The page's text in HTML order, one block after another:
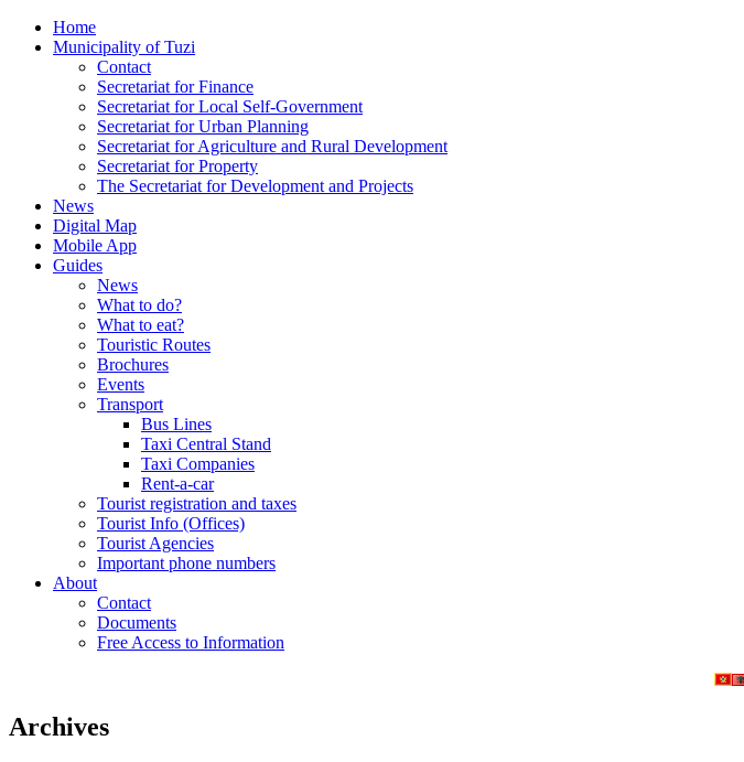
Home
Municipality of Tuzi
Contact
Secretariat for Finance
Secretariat for Local Self-Government
Secretariat for Urban Planning
Secretariat for Agriculture and Rural Development
Secretariat for Property
The Secretariat for Development and Projects
News
Digital Map
Mobile App
Guides
News
What to do?
What to eat?
Touristic Routes
Brochures
Events
Transport
Bus Lines
Taxi Central Stand
Taxi Companies
Rent-a-car
Tourist registration and taxes
Tourist Info (Offices)
Tourist Agencies
Important phone numbers
About
Contact
Documents
Free Access to Information
Archives